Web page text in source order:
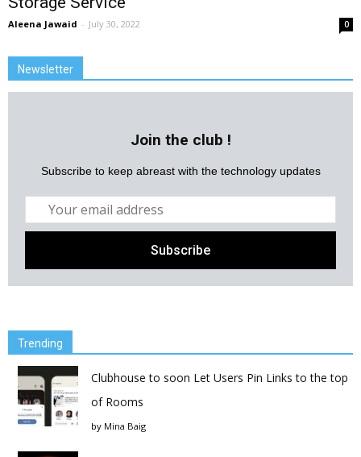
Aleena Jawaid - July 30, 2022 0
Newsletter
Join the club !
Subscribe to keep abreast with the technology updates
Trending
Clubhouse to soon Let Users Pin Links to the top
of Rooms
by Mina Baig